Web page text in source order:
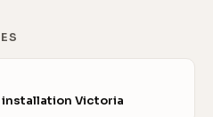
Victoria